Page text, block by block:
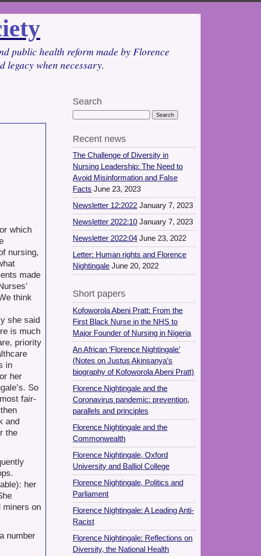
public health reform made by Florence
legacy when necessary.
which
nursing,
made
think
she said
is much
priority
in
her
So
fair-
and
the
her
miners on
number
Search
Recent news
The Challenge of Diversity in
Nursing Leadership: The Need to
Avoid Misinformation and False
Facts June 23, 2023
Newsletter 12:2022 January 7, 2023
Newsletter 2022:10 January 7, 2023
Newsletter 2022:04 June 23, 2022
Letter: Human rights and Florence
Nightingale June 20, 2022
Short papers
Kofoworola Abeni Pratt: From the
First Black Nurse in the NHS to
Major Founder of Nursing in Nigeria
An African ‘Florence Nightingale’
(Notes on Justus Akinsanya’s
biography of Kofoworola Abeni Pratt)
Florence Nightingale and the
Coronavirus pandemic: prevention,
parallels and principles
Florence Nightingale and the
Commonwealth
Florence Nightingale, Oxford
University and Balliol College
Florence Nightingale, Politics and
Parliament
Florence Nightingale: A Leading Anti-
Racist
Florence Nightingale: Reflections on
Diversity, the National Health